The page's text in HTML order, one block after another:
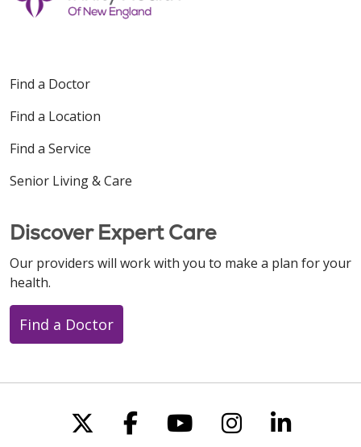
Find a Doctor
Find a Location
Find a Service
Senior Living & Care
Discover Expert Care
Our providers will work with you to make a plan for your
health.
Find a Doctor
Follow us on X
Follow us on
Follow us on
Follow us
Follow